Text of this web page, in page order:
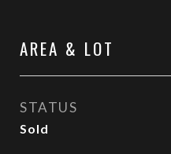
AREA & LOT
STATUS
Sold